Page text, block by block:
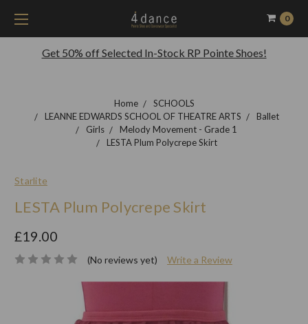
Get 50% off Selected In-Stock RP Pointe Shoes!
0
Home
SCHOOLS
LEANNE EDWARDS SCHOOL OF THEATRE ARTS
Ballet
Girls
Melody Movement - Grade 1
LESTA Plum Polycrepe Skirt
Starlite
LESTA Plum Polycrepe Skirt
£19.00
(No reviews yet) Write a Review